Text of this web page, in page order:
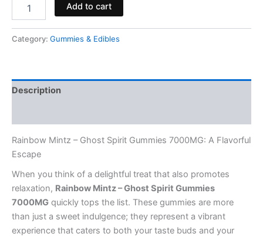
Add to cart
Category: Gummies & Edibles
Description
Rainbow Mintz – Ghost Spirit Gummies 7000MG: A Flavorful
Escape
When you think of a delightful treat that also promotes
relaxation, Rainbow Mintz – Ghost Spirit Gummies
7000MG quickly tops the list. These gummies are more
than just a sweet indulgence; they represent a vibrant
experience that caters to both your taste buds and your